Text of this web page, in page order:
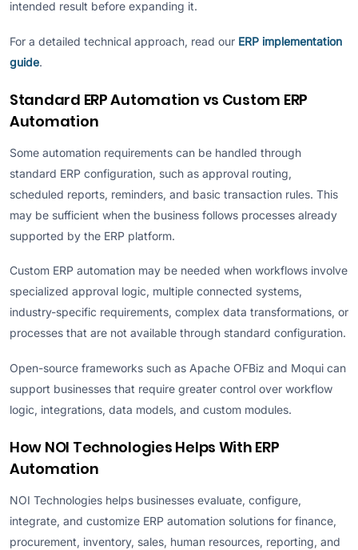
intended result before expanding it.
For a detailed technical approach, read our ERP implementation
guide.
Standard ERP Automation vs Custom ERP
Automation
Some automation requirements can be handled through
standard ERP configuration, such as approval routing,
scheduled reports, reminders, and basic transaction rules. This
may be sufficient when the business follows processes already
supported by the ERP platform.
Custom ERP automation may be needed when workflows involve
specialized approval logic, multiple connected systems,
industry-specific requirements, complex data transformations, or
processes that are not available through standard configuration.
Open-source frameworks such as Apache OFBiz and Moqui can
support businesses that require greater control over workflow
logic, integrations, data models, and custom modules.
How NOI Technologies Helps With ERP
Automation
NOI Technologies helps businesses evaluate, configure,
integrate, and customize ERP automation solutions for finance,
procurement, inventory, sales, human resources, reporting, and